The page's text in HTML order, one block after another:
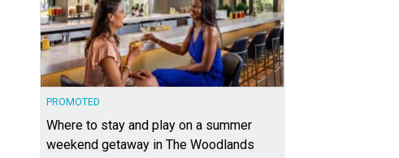
PROMOTED
Where to stay and play on a summer
weekend getaway in The Woodlands